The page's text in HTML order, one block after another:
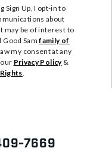
Sign Up, I opt-in to
about
may be of interest to
Good Samfamily of
my consent at any
Privacy Policy&
.
7669